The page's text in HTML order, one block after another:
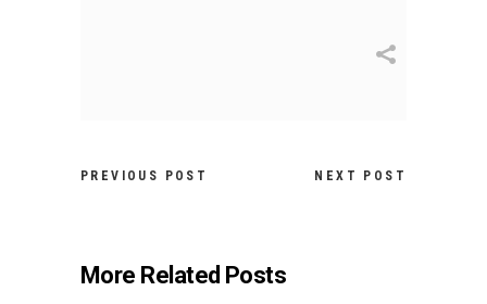
PREVIOUS POST NEXT POST
More Related Posts